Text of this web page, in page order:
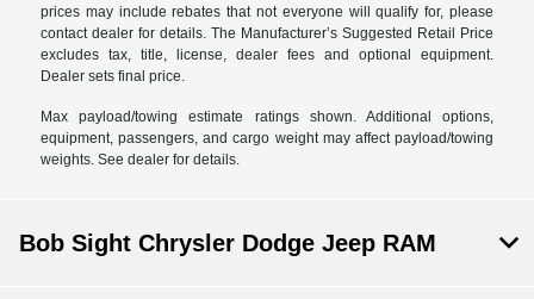
prices may include rebates that not everyone will qualify for, please
contact dealer for details. The Manufacturer’s Suggested Retail Price
excludes tax, title, license, dealer fees and optional equipment.
Dealer sets final price.
Max payload/towing estimate ratings shown. Additional options,
equipment, passengers, and cargo weight may affect payload/towing
weights. See dealer for details.
Bob Sight Chrysler Dodge Jeep RAM